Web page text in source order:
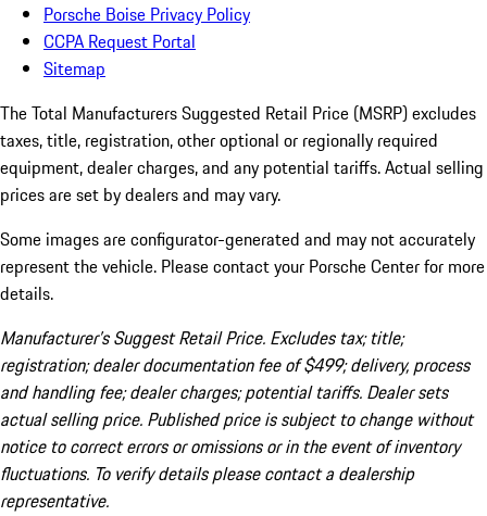
Porsche Boise Privacy Policy
CCPA Request Portal
Sitemap
The Total Manufacturers Suggested Retail Price (MSRP) excludes
taxes, title, registration, other optional or regionally required
equipment, dealer charges, and any potential tariffs. Actual selling
prices are set by dealers and may vary.
Some images are configurator-generated and may not accurately
represent the vehicle. Please contact your Porsche Center for more
details.
Manufacturer’s Suggest Retail Price. Excludes tax; title;
registration; dealer documentation fee of $499; delivery, process
and handling fee; dealer charges; potential tariffs. Dealer sets
actual selling price. Published price is subject to change without
notice to correct errors or omissions or in the event of inventory
fluctuations. To verify details please contact a dealership
representative.